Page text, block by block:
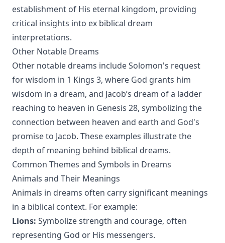
establishment of His eternal kingdom, providing
critical insights into ex biblical dream
interpretations.
Other Notable Dreams
Other notable dreams include Solomon's request
for wisdom in 1 Kings 3, where God grants him
wisdom in a dream, and Jacob’s dream of a ladder
reaching to heaven in Genesis 28, symbolizing the
connection between heaven and earth and God's
promise to Jacob. These examples illustrate the
depth of meaning behind biblical dreams.
Common Themes and Symbols in Dreams
Animals and Their Meanings
Animals in dreams often carry significant meanings
in a biblical context. For example:
Lions: Symbolize strength and courage, often
representing God or His messengers.